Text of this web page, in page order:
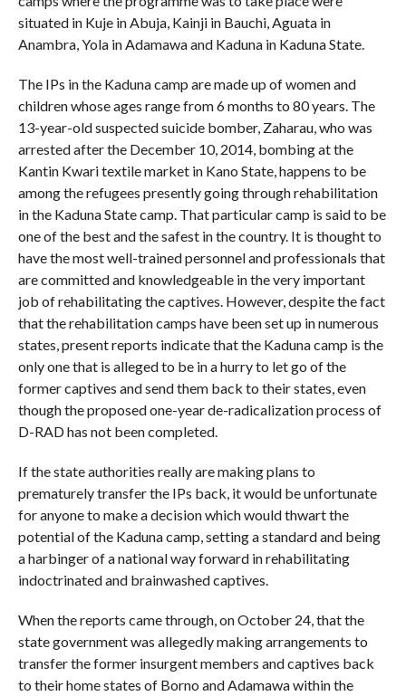
situated in Kuje in Abuja, Kainji in Bauchi, Aguata in
Anambra, Yola in Adamawa and Kaduna in Kaduna State.
The IPs in the Kaduna camp are made up of women and
children whose ages range from 6 months to 80 years. The
13-year-old suspected suicide bomber, Zaharau, who was
arrested after the December 10, 2014, bombing at the
Kantin Kwari textile market in Kano State, happens to be
among the refugees presently going through rehabilitation
in the Kaduna State camp. That particular camp is said to be
one of the best and the safest in the country. It is thought to
have the most well-trained personnel and professionals that
are committed and knowledgeable in the very important
job of rehabilitating the captives. However, despite the fact
that the rehabilitation camps have been set up in numerous
states, present reports indicate that the Kaduna camp is the
only one that is alleged to be in a hurry to let go of the
former captives and send them back to their states, even
though the proposed one-year de-radicalization process of
D-RAD has not been completed.
If the state authorities really are making plans to
prematurely transfer the IPs back, it would be unfortunate
for anyone to make a decision which would thwart the
potential of the Kaduna camp, setting a standard and being
a harbinger of a national way forward in rehabilitating
indoctrinated and brainwashed captives.
When the reports came through, on October 24, that the
state government was allegedly making arrangements to
transfer the former insurgent members and captives back
to their home states of Borno and Adamawa within the